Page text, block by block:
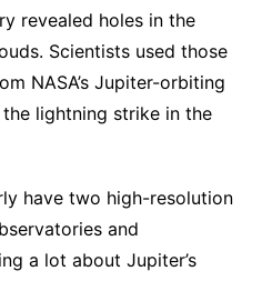
revealed holes in the
Scientists used those
NASA’s Jupiter-orbiting
lightning strike in the
have two high-resolution
and
a lot about Jupiter’s